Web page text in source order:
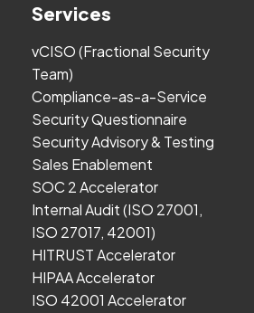
Services
vCISO (Fractional Security
Team)
Compliance-as-a-Service
Security Questionnaire
Security Advisory & Testing
Sales Enablement
SOC 2 Accelerator
Internal Audit (ISO 27001,
ISO 27017, 42001)
HITRUST Accelerator
HIPAA Accelerator
ISO 42001 Accelerator